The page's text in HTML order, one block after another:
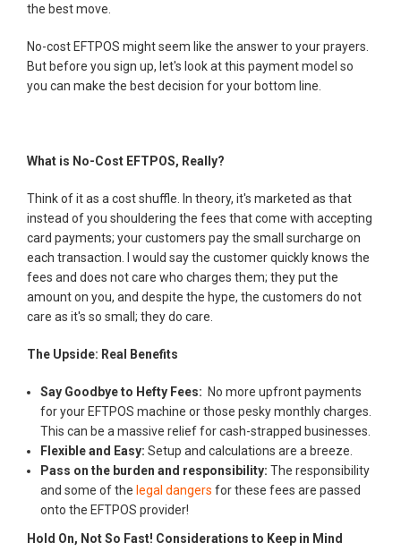
the best move.
No-cost EFTPOS might seem like the answer to your prayers.
But before you sign up, let's look at this payment model so
you can make the best decision for your bottom line.
What is No-Cost EFTPOS, Really?
Think of it as a cost shuffle. In theory, it's marketed as that
instead of you shouldering the fees that come with accepting
card payments; your customers pay the small surcharge on
each transaction. I would say the customer quickly knows the
fees and does not care who charges them; they put the
amount on you, and despite the hype, the customers do not
care as it's so small; they do care.
The Upside: Real Benefits
Say Goodbye to Hefty Fees: No more upfront payments
for your EFTPOS machine or those pesky monthly charges.
This can be a massive relief for cash-strapped businesses.
Flexible and Easy: Setup and calculations are a breeze.
Pass on the burden and responsibility: The responsibility
and some of the legal dangers for these fees are passed
onto the EFTPOS provider!
Hold On, Not So Fast! Considerations to Keep in Mind